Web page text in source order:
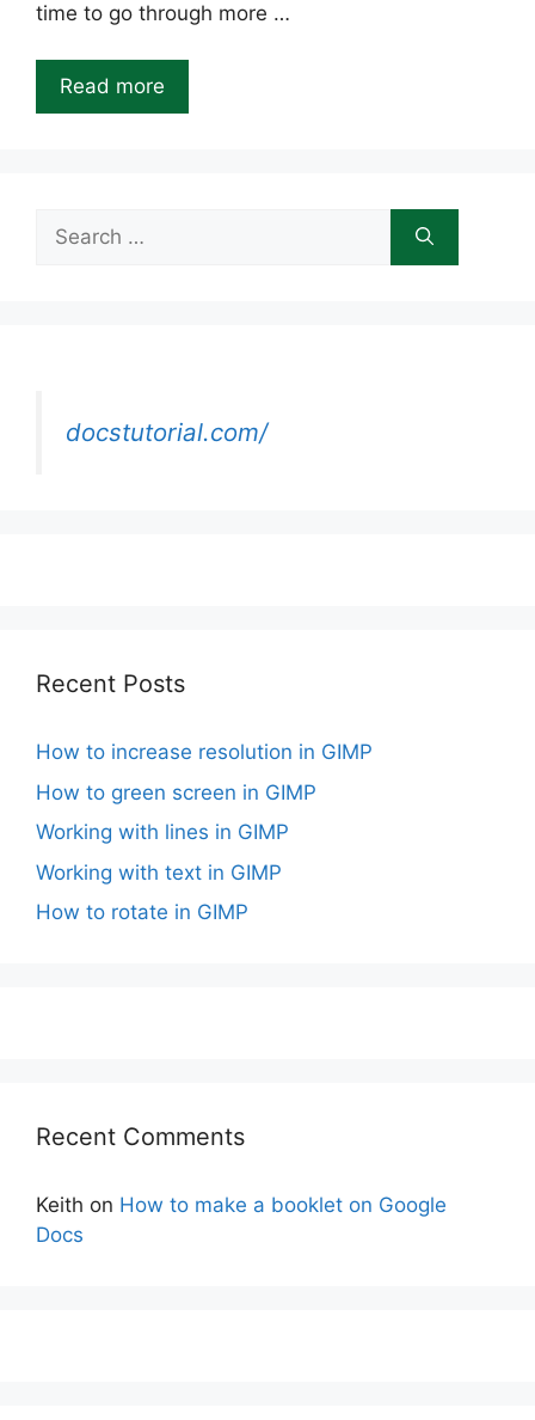
time to go through more …
Read more
for:
docstutorial.com/
Recent Posts
How to increase resolution in GIMP
How to green screen in GIMP
Working with lines in GIMP
Working with text in GIMP
How to rotate in GIMP
Recent Comments
Keith on How to make a booklet on Google
Docs